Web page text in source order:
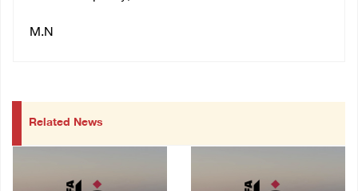
M.N
Related News